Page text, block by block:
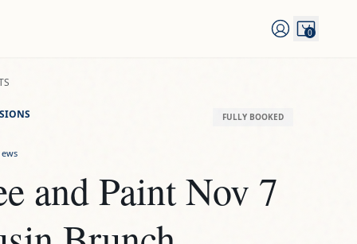
0
FULLY BOOKED
and Paint Nov 7